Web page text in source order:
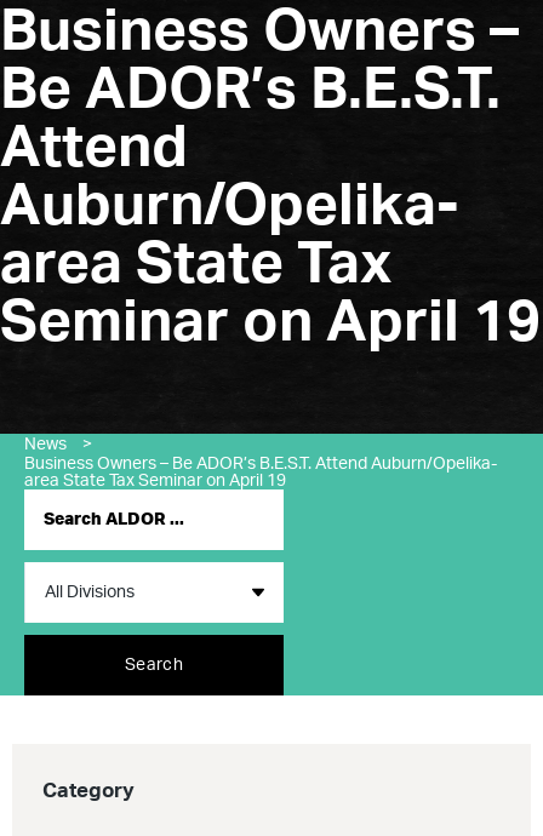
Business Owners –
Be ADOR’s B.E.S.T.
Attend
Auburn/Opelika-
area State Tax
Seminar on April 19
News
>
Business Owners – Be ADOR’s B.E.S.T. Attend Auburn/Opelika-
area State Tax Seminar on April 19
Search
Category